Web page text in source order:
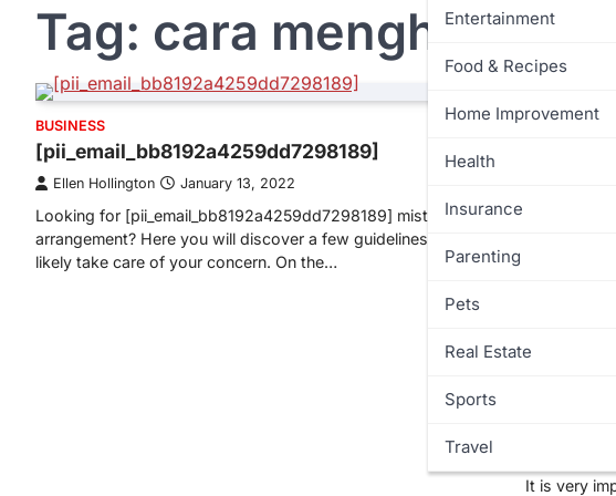
Entertainment
Food & Recipes
Home Improvement
Health
Insurance
Parenting
Pets
Real Estate
Sports
Travel
Tag: cara menghitung
BUSINESS
[pii_email_bb8192a4259dd7298189]
Ellen Hollington January 13, 2022
Looking for [pii_email_bb8192a4259dd7298189] mistake
arrangement? Here you will discover a few guidelines that will
likely take care of your concern. On the…
Need
It is very